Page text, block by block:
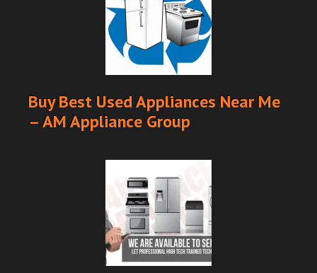
Buy Best Used Appliances Near Me
– AM Appliance Group